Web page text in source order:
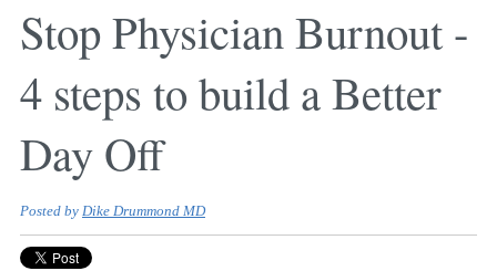
Stop Physician Burnout -
4 steps to build a Better
Day Off
Posted by Dike Drummond MD